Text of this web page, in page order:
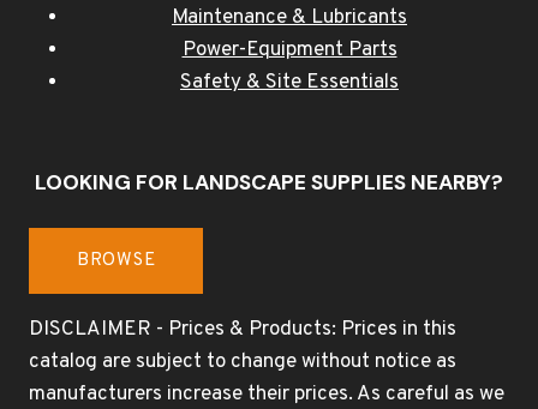
Maintenance & Lubricants
Power-Equipment Parts
Safety & Site Essentials
LOOKING FOR LANDSCAPE SUPPLIES NEARBY?
BROWSE
DISCLAIMER - Prices & Products: Prices in this
catalog are subject to change without notice as
manufacturers increase their prices. As careful as we